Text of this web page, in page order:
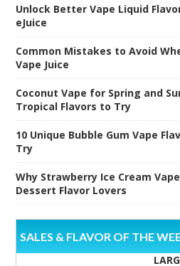
Unlock Better Vape Liquid
eJuice
Common Mistakes to Avoid
Vape Juice
Coconut Vape for Spring and
Tropical Flavors to Try
10 Unique Bubble Gum Vape
Try
Why Strawberry Ice Cream
Dessert Flavor Lovers
SALES & FLAVOR OF THE